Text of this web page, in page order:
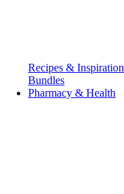
Recipes & Inspiration
Bundles
Pharmacy & Health